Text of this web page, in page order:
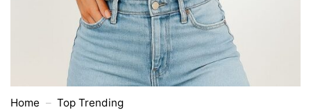
Home – Top Trending